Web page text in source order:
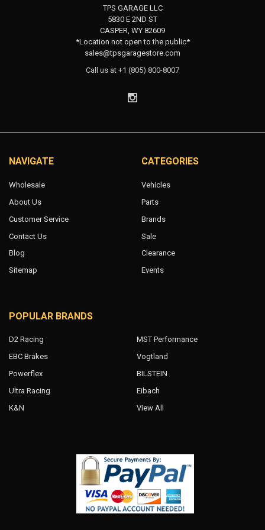
TPS GARAGE LLC
5830 E 2ND ST
CASPER, WY 82609
*Location not open to the public*
sales@tpsgaragestore.com
Call us at +1 (805) 800-8007
NAVIGATE
Wholesale
About Us
Customer Service
Contact Us
Blog
Sitemap
CATEGORIES
Vehicles
Parts
Brands
Sale
Clearance
Events
POPULAR BRANDS
D2 Racing
EBC Brakes
Powerflex
Ultra Racing
K&N
MST Performance
Vogtland
BILSTEIN
Eibach
View All